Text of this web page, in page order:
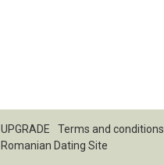
UPGRADE Terms and conditions
Romanian Dating Site